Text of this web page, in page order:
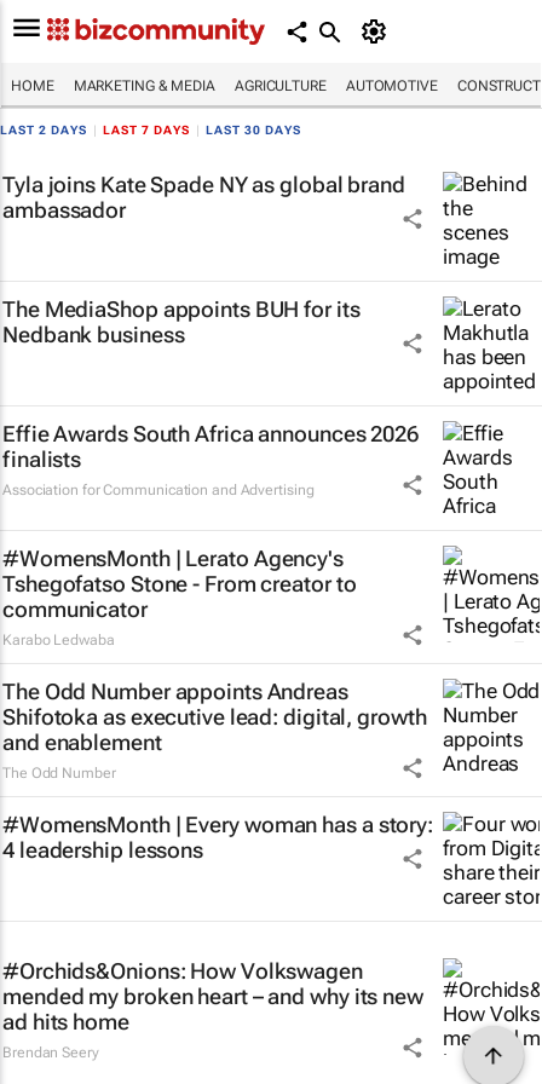
HOME MARKETING & MEDIA AGRICULTURE AUTOMOTIVE
LAST 2 DAYS LAST 7 DAYS LAST 30 DAYS
Tyla joins Kate Spade NY as global brand
ambassador
The MediaShop appoints BUH for its
Nedbank business
Effie Awards South Africa announces 2026
finalists
Association for Communication and Advertising
#WomensMonth | Lerato Agency's
Tshegofatso Stone - From creator to
communicator
Karabo Ledwaba
The Odd Number appoints Andreas
Shifotoka as executive lead: digital, growth
and enablement
The Odd Number
#WomensMonth | Every woman has a story:
4 leadership lessons
#Orchids&Onions: How Volkswagen
mended my broken heart – and why its new
ad hits home
Brendan Seery